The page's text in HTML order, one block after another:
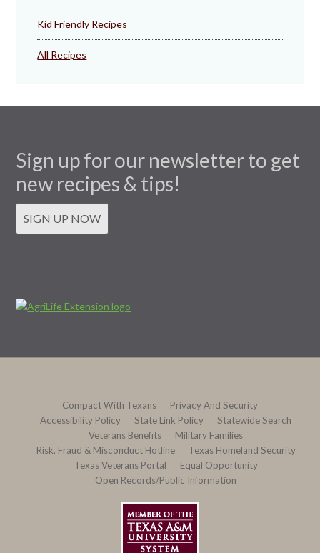
Kid Friendly Recipes
All Recipes
Sign up for our newsletter to get
new recipes & tips!
SIGN UP NOW
Compact With Texans
Privacy And Security
Accessibility Policy
State Link Policy
Statewide Search
Veterans Benefits
Military Families
Risk, Fraud & Misconduct Hotline
Texas Homeland Security
Texas Veterans Portal
Equal Opportunity
Open Records/Public Information